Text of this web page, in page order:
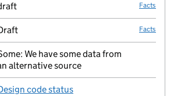
Facts
Facts
We have some data from
alternative source
code status